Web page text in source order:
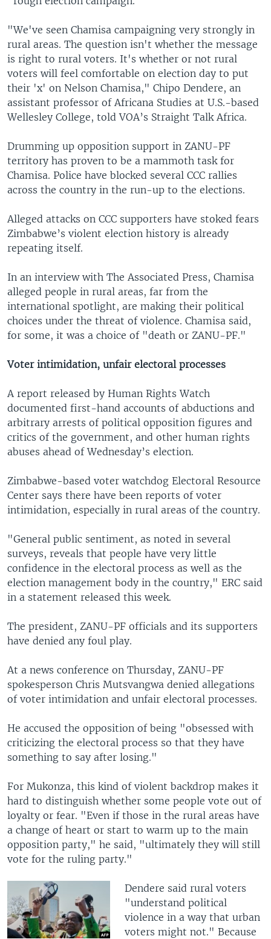
"We've seen Chamisa campaigning very strongly in
rural areas. The question isn't whether the message
is right to rural voters. It's whether or not rural
voters will feel comfortable on election day to put
their 'x' on Nelson Chamisa," Chipo Dendere, an
assistant professor of Africana Studies at U.S.-based
Wellesley College, told VOA’s Straight Talk Africa.
Drumming up opposition support in ZANU-PF
territory has proven to be a mammoth task for
Chamisa. Police have blocked several CCC rallies
across the country in the run-up to the elections.
Alleged attacks on CCC supporters have stoked fears
Zimbabwe’s violent election history is already
repeating itself.
In an interview with The Associated Press, Chamisa
alleged people in rural areas, far from the
international spotlight, are making their political
choices under the threat of violence. Chamisa said,
for some, it was a choice of "death or ZANU-PF."
Voter intimidation, unfair electoral processes
A report released by Human Rights Watch
documented first-hand accounts of abductions and
arbitrary arrests of political opposition figures and
critics of the government, and other human rights
abuses ahead of Wednesday’s election.
Zimbabwe-based voter watchdog Electoral Resource
Center says there have been reports of voter
intimidation, especially in rural areas of the country.
"General public sentiment, as noted in several
surveys, reveals that people have very little
confidence in the electoral process as well as the
election management body in the country," ERC said
in a statement released this week.
The president, ZANU-PF officials and its supporters
have denied any foul play.
At a news conference on Thursday, ZANU-PF
spokesperson Chris Mutsvangwa denied allegations
of voter intimidation and unfair electoral processes.
He accused the opposition of being "obsessed with
criticizing the electoral process so that they have
something to say after losing."
For Mukonza, this kind of violent backdrop makes it
hard to distinguish whether some people vote out of
loyalty or fear. "Even if those in the rural areas have
a change of heart or start to warm up to the main
opposition party," he said, "ultimately they will still
vote for the ruling party."
Dendere said rural voters
"understand political
violence in a way that urban
voters might not." Because